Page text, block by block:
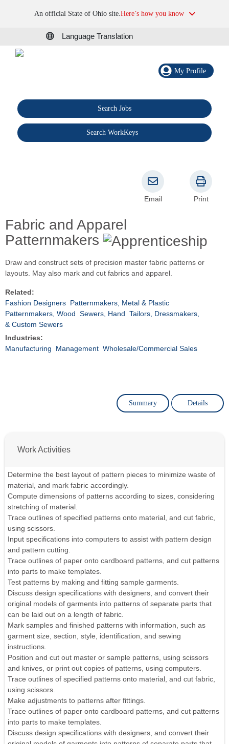
An official State of Ohio site.Here’s how you know
Language Translation
My Profile
Search Jobs
Search WorkKeys
Fabric and Apparel
Patternmakers
Email Print
Draw and construct sets of precision master fabric patterns or
layouts. May also mark and cut fabrics and apparel.
Related:
Fashion Designers Patternmakers, Metal & Plastic
Patternmakers, Wood Sewers, Hand Tailors, Dressmakers,
& Custom Sewers
Industries:
Manufacturing
Management Wholesale/Commercial Sales
Summary Details
Work Activities
Determine the best layout of pattern pieces to minimize waste of
material, and mark fabric accordingly.
Compute dimensions of patterns according to sizes, considering
stretching of material.
Trace outlines of specified patterns onto material, and cut fabric,
using scissors.
Input specifications into computers to assist with pattern design
and pattern cutting.
Trace outlines of paper onto cardboard patterns, and cut patterns
into parts to make templates.
Test patterns by making and fitting sample garments.
Discuss design specifications with designers, and convert their
original models of garments into patterns of separate parts that
can be laid out on a length of fabric.
Mark samples and finished patterns with information, such as
garment size, section, style, identification, and sewing
instructions.
Position and cut out master or sample patterns, using scissors
and knives, or print out copies of patterns, using computers.
Trace outlines of specified patterns onto material, and cut fabric,
using scissors.
Make adjustments to patterns after fittings.
Trace outlines of paper onto cardboard patterns, and cut patterns
into parts to make templates.
Discuss design specifications with designers, and convert their